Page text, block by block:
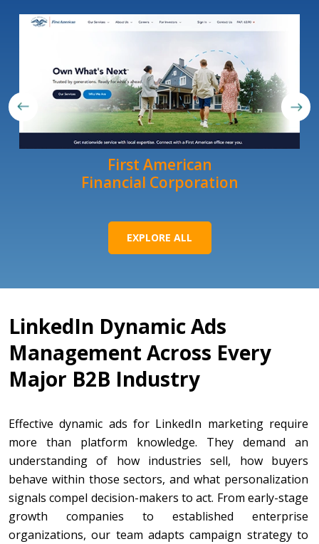
First American
Financial Corporation
EXPLORE ALL
LinkedIn Dynamic Ads
Management Across Every
Major B2B Industry
Effective dynamic ads for LinkedIn marketing require
more than platform knowledge. They demand an
understanding of how industries sell, how buyers
behave within those sectors, and what personalization
signals compel decision-makers to act. From early-stage
growth companies to established enterprise
organizations, our team adapts campaign strategy to